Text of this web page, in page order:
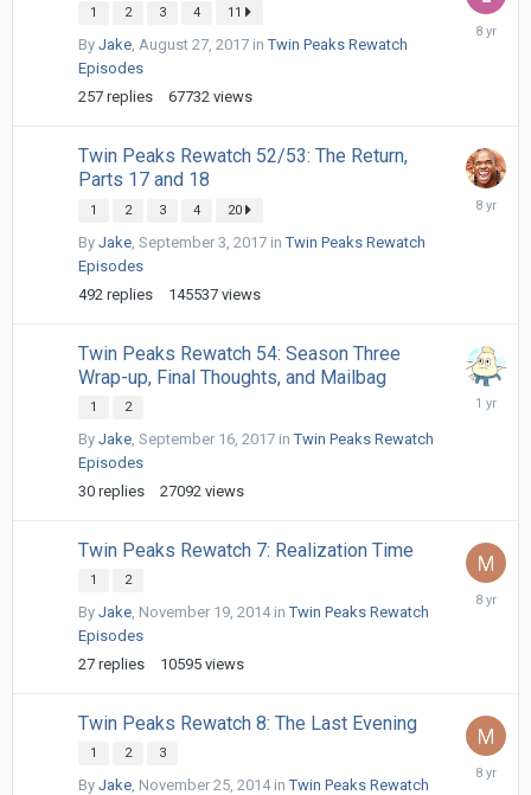
1 2 3 4 11
By Jake August 27, 2017 inTwin Peaks Rewatch
Episodes
257 replies 67732 views
October
Twin Peaks Rewatch 52/53: The Return,
Parts 17 and 18
1 2 3 4 20
By Jake September 3, 2017 inTwin Peaks Rewatch
Episodes
492 replies 145537 views
January
Twin Peaks Rewatch 54: Season Three
Wrap-up, Final Thoughts, and Mailbag
1 2
By Jake September 16, 2017 inTwin Peaks Rewatch
Episodes
30 replies 27092 views
January
Twin Peaks Rewatch 7: Realization Time
1 2
By Jake November 19, 2014inTwin Peaks Rewatch
Episodes
27 replies 10595 views
April
Twin Peaks Rewatch 8: The Last Evening
1 2 3
By Jake November 25, 2014inTwin Peaks Rewatch
May